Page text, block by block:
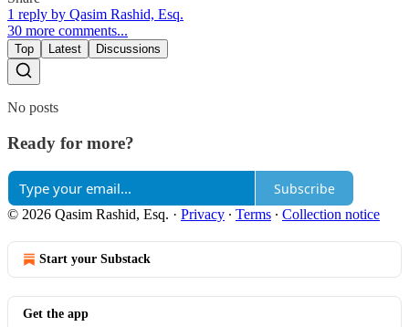
1 reply by Qasim Rashid, Esq.
30 more comments...
Top Latest Discussions
No posts
Ready for more?
Subscribe
© 2026 Qasim Rashid, Esq. · Privacy ∙ Terms ∙ Collection notice
Start your Substack
Get the app